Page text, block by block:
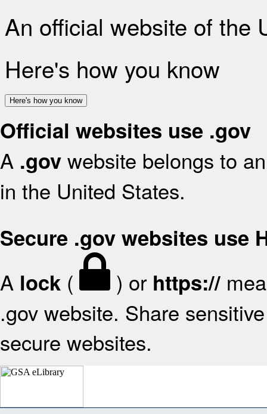
An official website of the
Here's how you know
Here's how you know
Official websites use .gov
A .gov website belongs to
in the United States.
Secure .gov websites use
A lock ( ) or https://
.gov website. Share
secure websites.